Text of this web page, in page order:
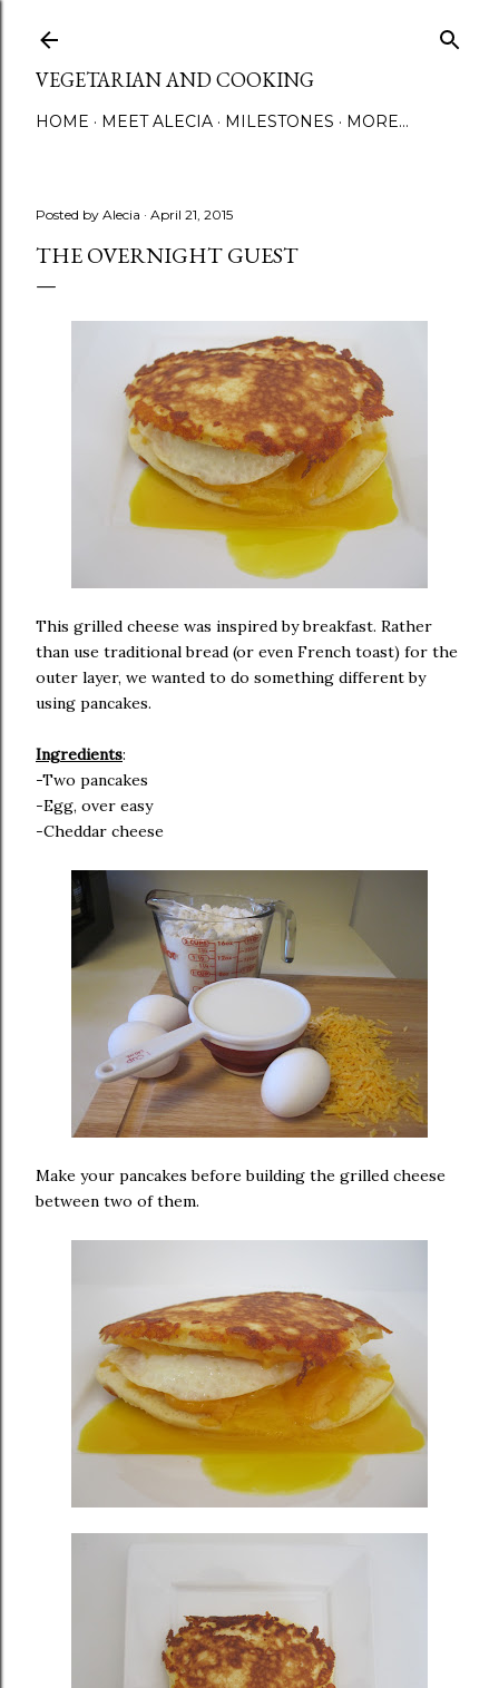
VEGETARIAN AND COOKING
HOME MEET ALECIA MILESTONES MORE…
Posted by Alecia April 21, 2015
THE OVERNIGHT GUEST
This grilled cheese was inspired by breakfast. Rather
than use traditional bread (or even French toast) for the
outer layer, we wanted to do something different by
using pancakes.
Ingredients:
-Two pancakes
-Egg, over easy
-Cheddar cheese
Make your pancakes before building the grilled cheese
between two of them.